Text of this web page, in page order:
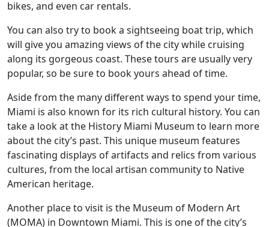
bikes, and even car rentals.
You can also try to book a sightseeing boat trip, which
will give you amazing views of the city while cruising
along its gorgeous coast. These tours are usually very
popular, so be sure to book yours ahead of time.
Aside from the many different ways to spend your time,
Miami is also known for its rich cultural history. You can
take a look at the History Miami Museum to learn more
about the city’s past. This unique museum features
fascinating displays of artifacts and relics from various
cultures, from the local artisan community to Native
American heritage.
Another place to visit is the Museum of Modern Art
(MOMA) in Downtown Miami. This is one of the city’s